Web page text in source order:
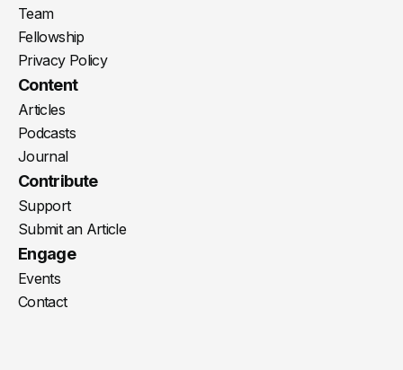
Team
Fellowship
Privacy Policy
Content
Articles
Podcasts
Journal
Contribute
Support
Submit an Article
Engage
Events
Contact